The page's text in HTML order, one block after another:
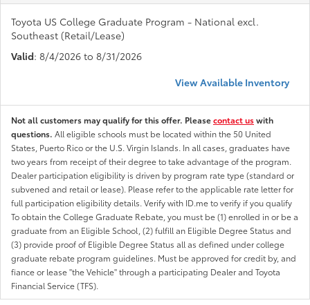
Toyota US College Graduate Program - National excl.
Southeast (Retail/Lease)
Valid: 8/4/2026 to 8/31/2026
View Available Inventory
Not all customers may qualify for this offer. Pleasecontact uswith
questions. All eligible schools must be located within the 50 United
States, Puerto Rico or the U.S. Virgin Islands. In all cases, graduates have
two years from receipt of their degree to take advantage of the program.
Dealer participation eligibility is driven by program rate type (standard or
subvened and retail or lease). Please refer to the applicable rate letter for
full participation eligibility details. Verify with ID.me to verify if you qualify
To obtain the College Graduate Rebate, you must be (1) enrolled in or be a
graduate from an Eligible School, (2) fulfill an Eligible Degree Status and
(3) provide proof of Eligible Degree Status all as defined under college
graduate rebate program guidelines. Must be approved for credit by, and
fiance or lease "the Vehicle" through a participating Dealer and Toyota
Financial Service (TFS).